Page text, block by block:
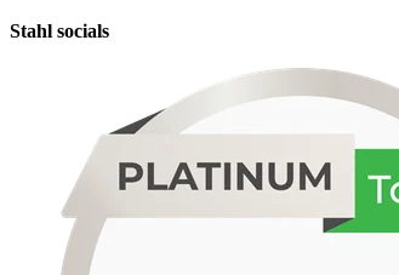
Stahl socials